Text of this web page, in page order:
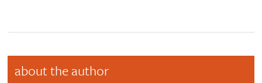
about the author